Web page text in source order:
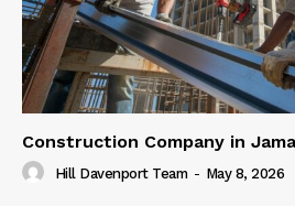
Construction Company in
Hill Davenport Team - May 8, 2026